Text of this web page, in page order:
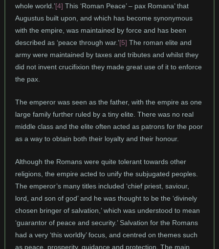
whole world.’[4] This ‘Roman Peace’ – pax Romana’ that
Augustus built upon, and which has become synonymous
with the empire, was maintained by force and has been
described as ‘peace through war.’[5] The roman elite and
army were maintained by taxes and tributes and whilst they
did not invent crucifixion they made great use of it to enforce
the pax.
The emperor was seen as the father, with the empire as one
large family further ruled by a tiny elite. There was no real
middle class and the elite often acted as patrons for the poor
as a way to obtain both their loyalty and their honour.
Although the Romans were quite tolerant towards other
religions, the empire acted to unify the subjugated peoples.
The emperor’s many titles included ‘chief priest, saviour,
lord, and son of god’ and he was thought to be the ‘divinely
chosen bringer of salvation,’ which was understood to mean
‘guarantor of peace and security.’ Salvation for the Romans
had a very ‘this worldly’ focus, and centred on themes such
as peace, prosperity, guidance and protection. The main